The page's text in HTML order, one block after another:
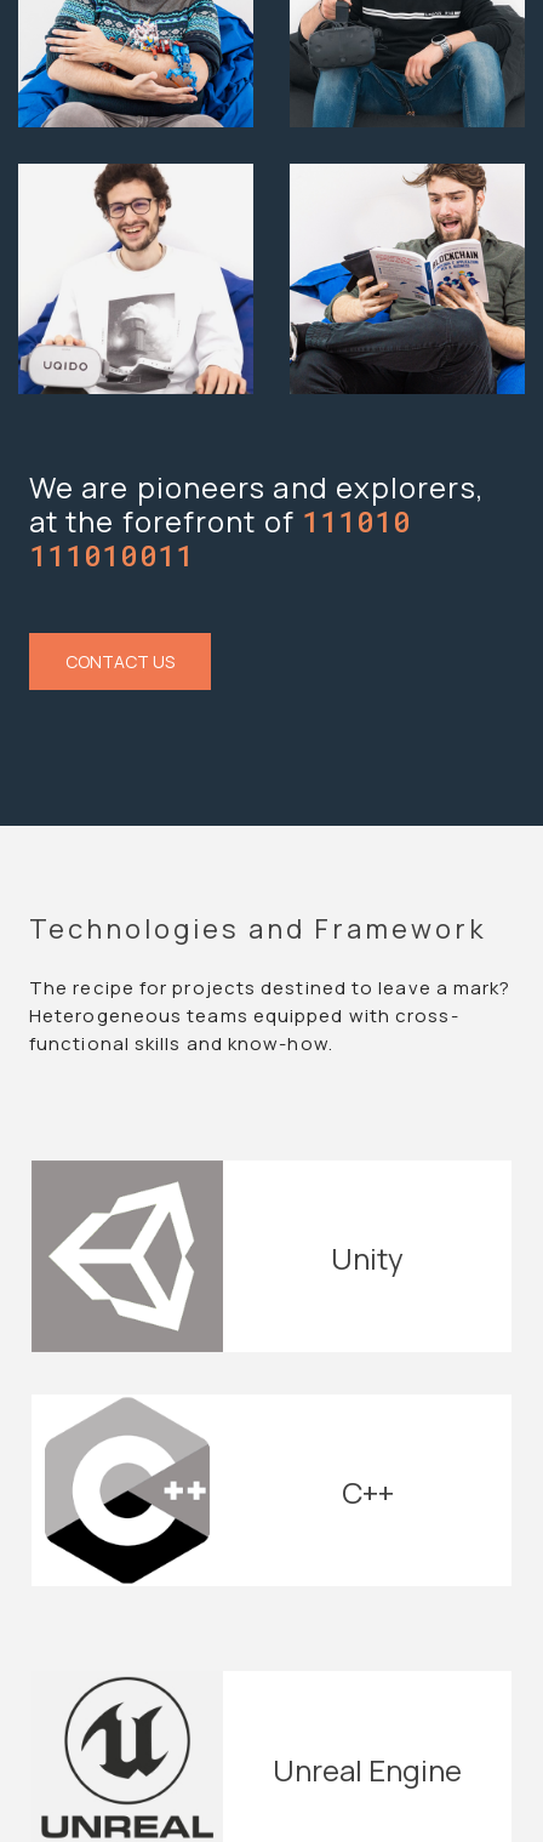
We are pioneers and explorers,
at the forefront of Vision
Computing
CONTACT US
Technologies and Framework
The recipe for projects destined to leave a mark?
Heterogeneous teams equipped with cross-
functional skills and know-how.
Unity
C++
Unreal Engine